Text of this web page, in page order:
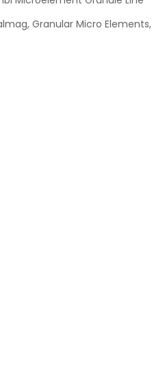
, Granular Micro Elements,